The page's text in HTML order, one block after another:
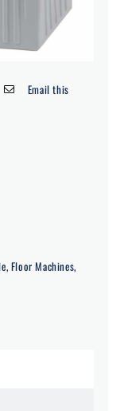
Email this
, Floor Machines,